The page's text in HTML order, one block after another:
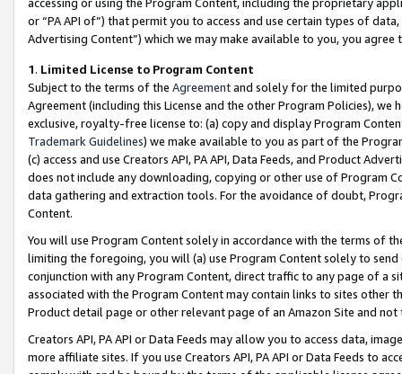
or “PA API of”) that permit you to access and use certain types of
Advertising Content”) which we may make available to you, you agree
1. Limited License to Program Content
Subject to the terms of the Agreementand solely for the limited
Agreement (including this License and the other Program Policies),
exclusive, royalty-free license to: (a) copy and display Program
Trademark Guidelines) we make available to you as part of the
(c) access and use Creators API, PA API, Data Feeds, and Product
does not include any downloading, copying or other use of Program
data gathering and extraction tools. For the avoidance of doubt,
Content.
You will use Program Content solely in accordance with the terms of
limiting the foregoing, you will (a) use Program Content solely to
conjunction with any Program Content, direct traffic to any page of a
associated with the Program Content may contain links to sites other
Product detail page or other relevant page of an Amazon Site and not
Creators API, PA API or Data Feeds may allow you to access data,
more affiliate sites. If you use Creators API, PA API or Data Feeds to